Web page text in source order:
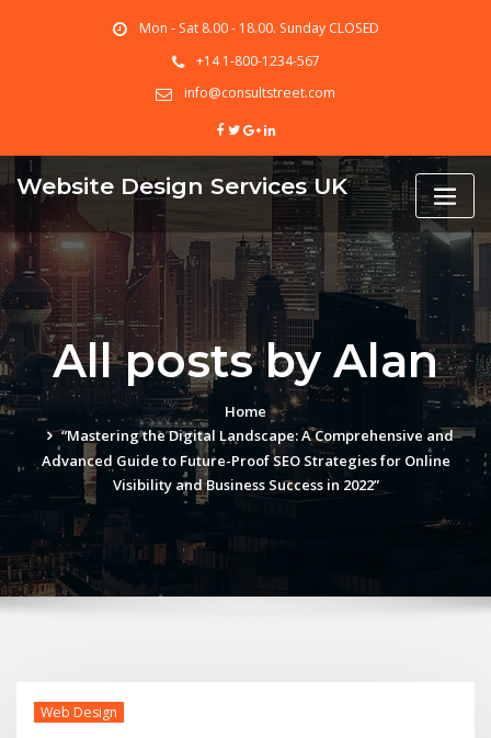
Mon - Sat 8.00 - 18.00. Sunday CLOSED
+14 1-800-1234-567
info@consultstreet.com
Website Design Services UK
All posts by Alan
Home
“Mastering the Digital Landscape: A Comprehensive and
Advanced Guide to Future-Proof SEO Strategies for Online
Visibility and Business Success in 2022”
Web Design